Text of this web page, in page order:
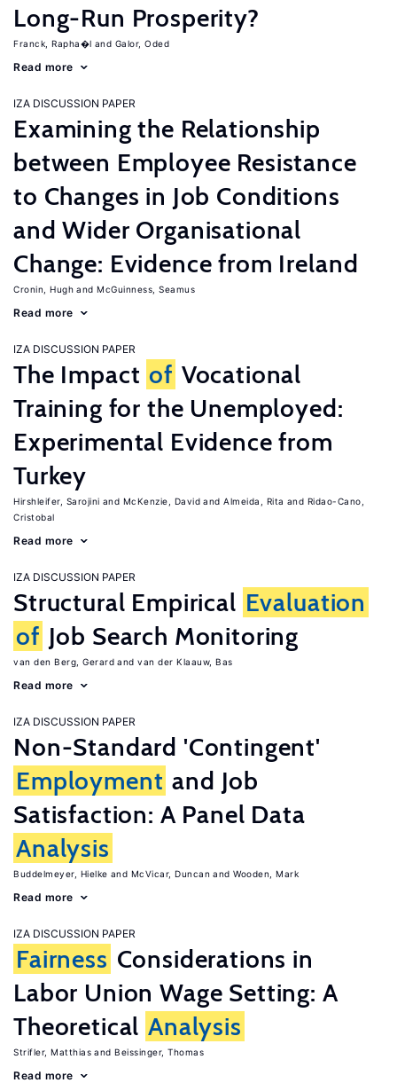
Long-Run Prosperity?
Franck, Rapha�l Galor, Oded
Read more
IZA DISCUSSION PAPER
Examining the Relationship
between Employee Resistance
to Changes in Job Conditions
and Wider Organisational
Change: Evidence from Ireland
Cronin, Hugh McGuinness, Seamus
Read more
IZA DISCUSSION PAPER
The Impact of Vocational
Training for the Unemployed:
Experimental Evidence from
Turkey
Hirshleifer, Sarojini McKenzie, David Almeida, Rita
Ridao-Cano,
Cristobal
Read more
IZA DISCUSSION PAPER
Structural Empirical Evaluation
of Job Search Monitoring
van den Berg, Gerard van der Klaauw, Bas
Read more
IZA DISCUSSION PAPER
Non-Standard 'Contingent'
Employment and Job
Satisfaction: A Panel Data
Analysis
Buddelmeyer, Hielke McVicar, Duncan Wooden, Mark
Read more
IZA DISCUSSION PAPER
Fairness Considerations in
Labor Union Wage Setting: A
Theoretical Analysis
Strifler, Matthias Beissinger, Thomas
Read more